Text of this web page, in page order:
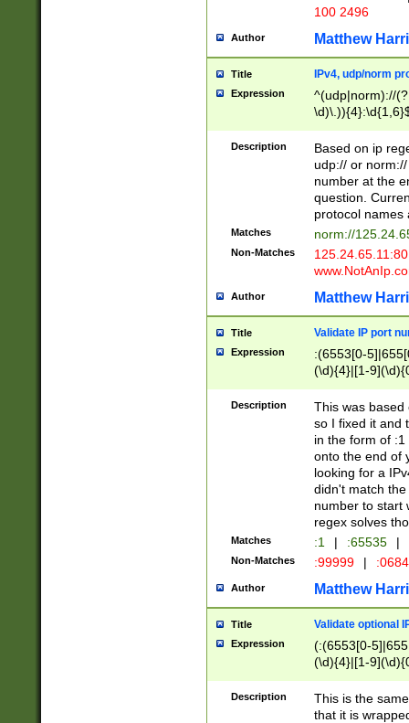
100 2496
Author Matthew
Title IPv4, udp/norm
Expression
^(udp|norm)://
Description
Based on ip
udp:// or
number at the
question.
protocol names
Matches norm://
Non-Matches
Author Matthew
Title Validate IP port
Expression
:(6553[0-
(\d){4}|[1-
Description
This was based
so I fixed it and
in the form of
onto the end of
looking for a
didn't match
number to start
regex solves
Matches :1 | :65535 |
Non-Matches :99999 |
Author Matthew
Title Validate optional
Expression
(:(6553[0-
(\d){4}|[1-
Description
This is the
that it is